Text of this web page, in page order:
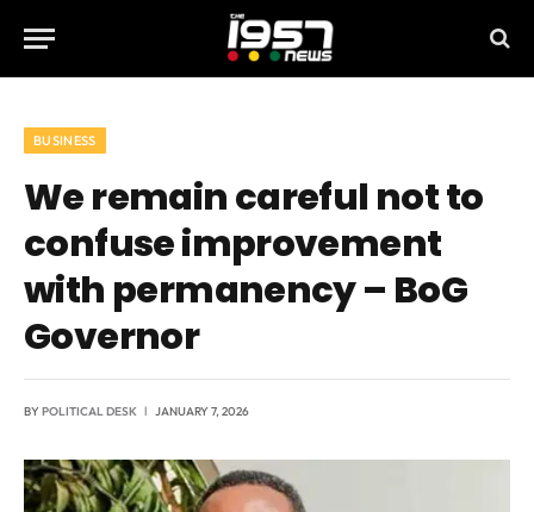
BUSINESS
We remain careful not to
confuse improvement
with permanency – BoG
Governor
BYPOLITICAL DESK JANUARY 7, 2026